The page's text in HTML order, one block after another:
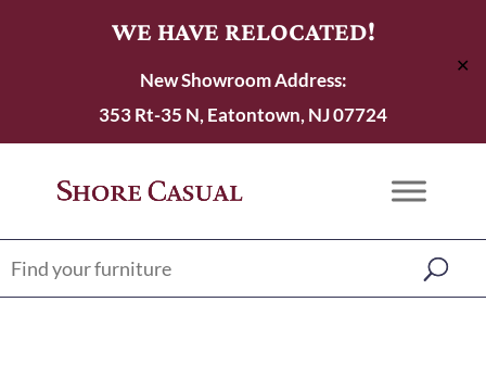
WE HAVE RELOCATED!
New Showroom Address:
353 Rt-35 N, Eatontown, NJ 07724
✕